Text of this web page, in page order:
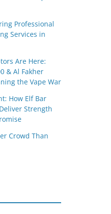
Professional
Services in
Are Here:
& Al Fakher
the Vape War
How Elf Bar
Strength
Crowd Than